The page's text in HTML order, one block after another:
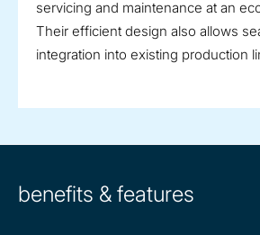
servicing and maintenance at an
Their efficient design also allows
integration into existing production
benefits & features